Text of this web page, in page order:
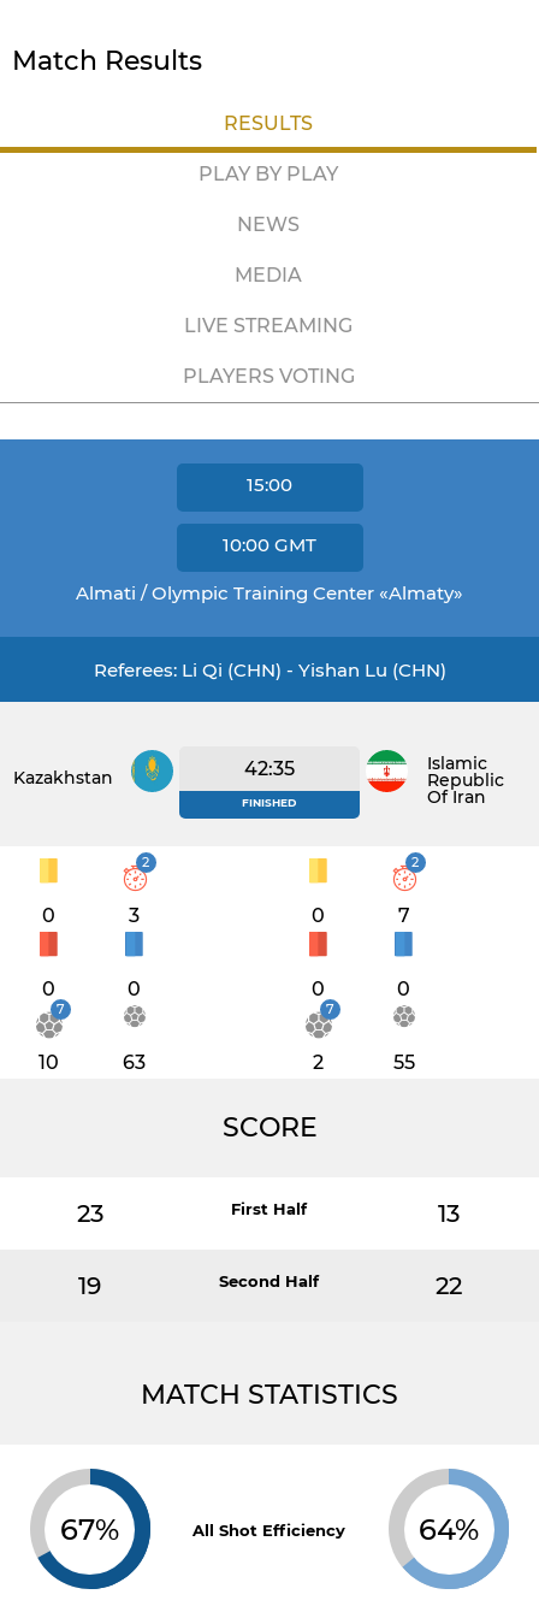
Match Results
RESULTS
PLAY BY PLAY
NEWS
MEDIA
LIVE STREAMING
PLAYERS VOTING
15:00
10:00 GMT
Almati / Olympic Training Center «Almaty»
Referees: Li Qi (CHN) - Yishan Lu (CHN)
Kazakhstan 42:35
FINISHED
Islamic
Republic
Of Iran
0
2
3
0 0
7
10 63
0
2
7
0 0
7
2 55
SCORE
23 First Half 13
19 Second Half 22
MATCH STATISTICS
67% All Shot Efficiency 64%